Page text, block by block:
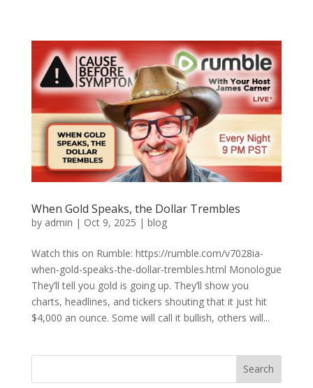
When Gold Speaks, the Dollar Trembles
by admin | Oct 9, 2025 | blog
Watch this on Rumble: https://rumble.com/v7028ia-
when-gold-speaks-the-dollar-trembles.html Monologue
They’ll tell you gold is going up. They’ll show you
charts, headlines, and tickers shouting that it just hit
$4,000 an ounce. Some will call it bullish, others will...
Search